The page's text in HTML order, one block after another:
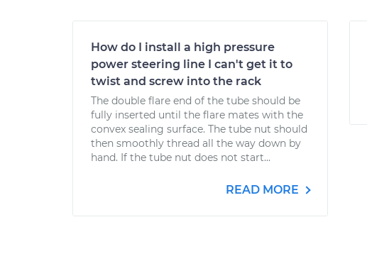
How do I install a high pressure
power steering line I can't get it to
twist and screw into the rack
The double flare end of the tube should be
fully inserted until the flare mates with the
convex sealing surface. The tube nut should
then smoothly thread all the way down by
hand. If the tube nut does not start...
READ MORE